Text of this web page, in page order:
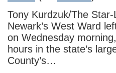
Tony Kurdzuk/The
Newark’s West Ward
on Wednesday
hours in the state’s
County’s…